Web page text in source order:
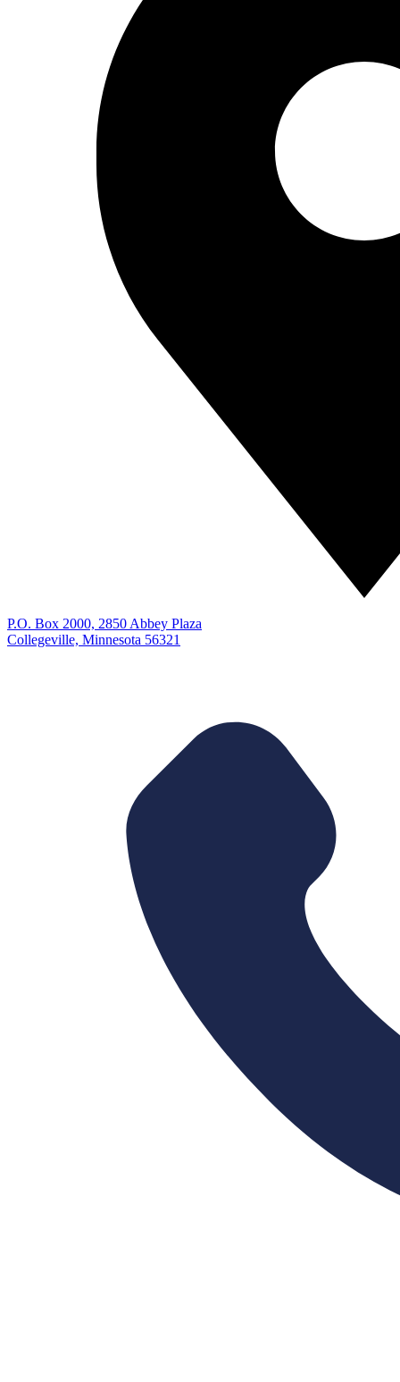
P.O. Box 2000, 2850 Abbey Plaza
Collegeville, Minnesota 56321